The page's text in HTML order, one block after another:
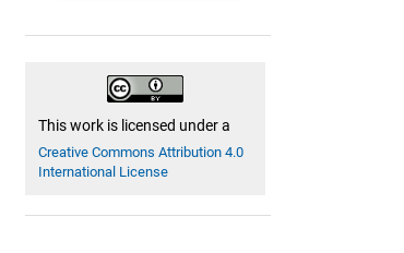
This work is licensed under a
Creative Commons Attribution 4.0
International License